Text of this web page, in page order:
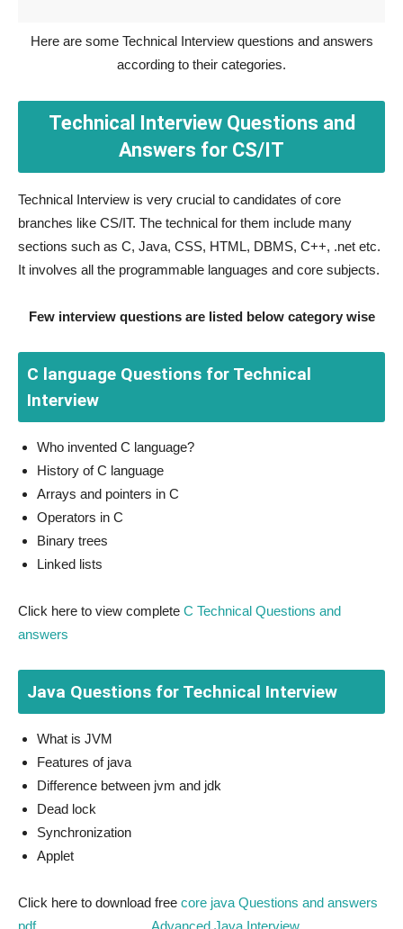
Here are some Technical Interview questions and answers
according to their categories.
Technical Interview Questions and
Answers for CS/IT
Technical Interview is very crucial to candidates of core
branches like CS/IT. The technical for them include many
sections such as C, Java, CSS, HTML, DBMS, C++, .net etc.
It involves all the programmable languages and core subjects.
Few interview questions are listed below category wise
C language Questions for Technical
Interview
Who invented C language?
History of C language
Arrays and pointers in C
Operators in C
Binary trees
Linked lists
Click here to view complete C Technical Questions and
answers
Java Questions for Technical Interview
What is JVM
Features of java
Difference between jvm and jdk
Dead lock
Synchronization
Applet
Click here to download free core java Questions and answers
pdf, Advanced Java Interview